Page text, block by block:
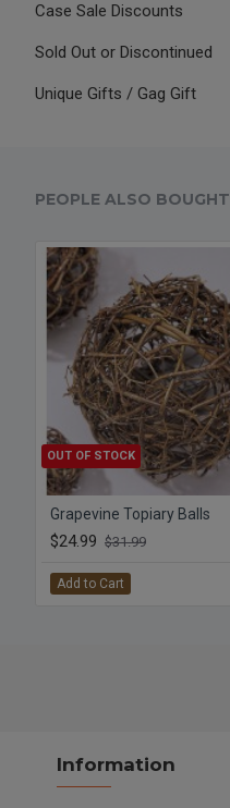
Case Sale Discounts
Sold Out or Discontinued
Unique Gifts / Gag Gift
PEOPLE ALSO BOUGHT
OUT OF STOCK
Grapevine Topiary Balls
$24.99 $31.99
Add to Cart
Information